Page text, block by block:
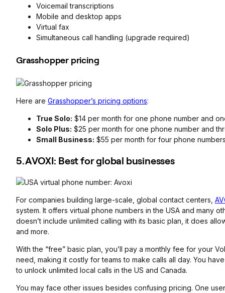
Voicemail transcriptions
Mobile and desktop apps
Virtual fax
Simultaneous call handling (upgrade required)
Grasshopper pricing
Here are Grasshopper’s pricing options:
True Solo: $14 per month for one phone number and
Solo Plus: $25 per month for one phone number and
Small Business: $55 per month for four phone
5. AVOXI: Best for global businesses
For companies building large-scale, global contact centers,
system. It offers virtual phone numbers in the USA and many
doesn’t include unlimited calling with its basic plan, it does
and more.
With the “free” basic plan, you’ll pay a monthly fee for your
need, making it costly for teams to make calls all day. You
to unlock unlimited local calls in the US and Canada.
You may face other issues besides confusing pricing. One